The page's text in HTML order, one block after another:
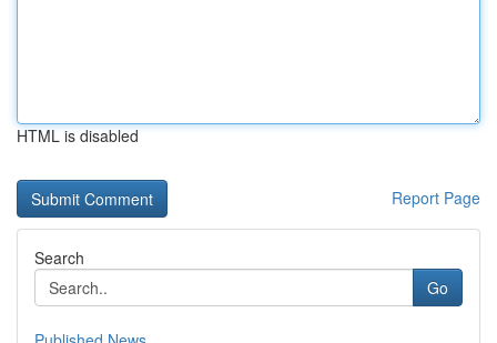
HTML is disabled
Report Page
Search
Go